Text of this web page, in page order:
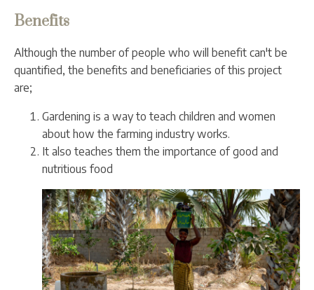
Benefits
Although the number of people who will benefit can't be
quantified, the benefits and beneficiaries of this project
are;
Gardening is a way to teach children and women
about how the farming industry works.
It also teaches them the importance of good and
nutritious food